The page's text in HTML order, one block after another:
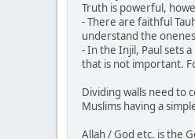
Truth is powerful,
- There are faithful
understand the
- In the Injil, Paul sets
that is not important.
Dividing walls need to
Muslims having a
Allah / God etc. is the